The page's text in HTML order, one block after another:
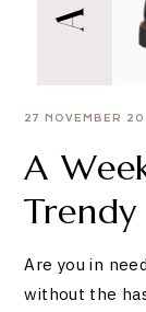
27 NOVEMBER
A
Are you in
without the